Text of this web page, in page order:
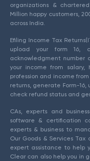
organizations &
Million happy customers,
across India.
Efiling Income Tax
upload your form 16,
acknowledgment number
your income from salary,
profession and income
returns, generate Form-16,
check refund status and
CAs, experts and
software & certification
experts & business to
Our Goods & Services
expert assistance to help
Clear can also help you in